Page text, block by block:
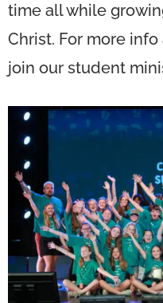
time all while
Christ. For more
join our student